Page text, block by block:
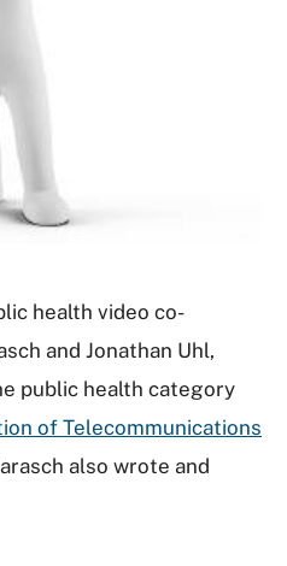
health video co-
and Jonathan Uhl,
public health category
of Telecommunications
also wrote and